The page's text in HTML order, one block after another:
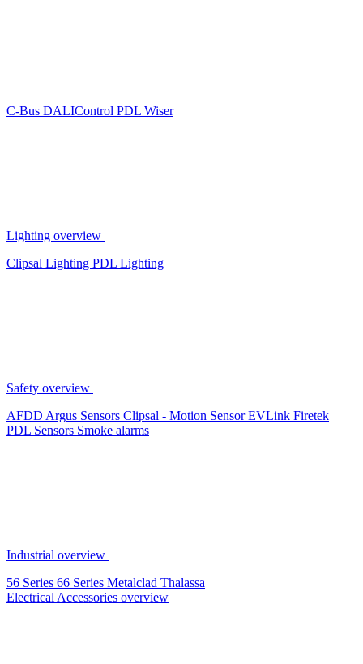
C-Bus DALIControl PDL Wiser
Lighting overview
Clipsal Lighting PDL Lighting
Safety overview
AFDD Argus Sensors Clipsal - Motion SensorEVLink Firetek
PDL Sensors Smoke alarms
Industrial overview
56 Series 66 Series Metalclad Thalassa
Electrical Accessories overview